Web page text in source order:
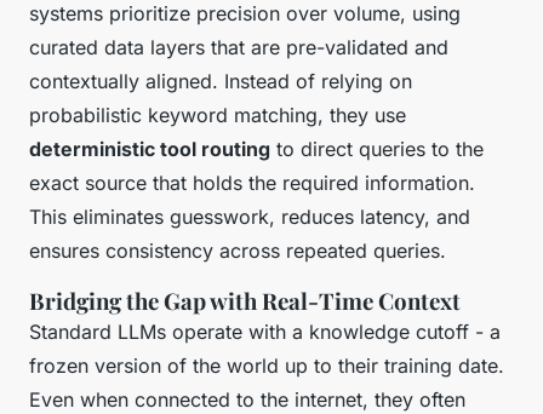
systems prioritize precision over volume, using
curated data layers that are pre-validated and
contextually aligned. Instead of relying on
probabilistic keyword matching, they use
deterministic tool routing to direct queries to the
exact source that holds the required information.
This eliminates guesswork, reduces latency, and
ensures consistency across repeated queries.
Bridging the Gap with Real-Time Context
Standard LLMs operate with a knowledge cutoff - a
frozen version of the world up to their training date.
Even when connected to the internet, they often